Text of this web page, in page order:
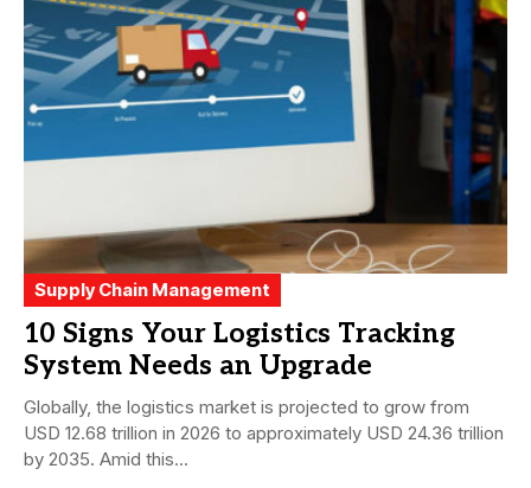
Supply Chain Management
10 Signs Your Logistics Tracking
System Needs an Upgrade
Globally, the logistics market is projected to grow from
USD 12.68 trillion in 2026 to approximately USD 24.36 trillion
by 2035. Amid this...